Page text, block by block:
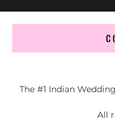
The #1 Indian
All